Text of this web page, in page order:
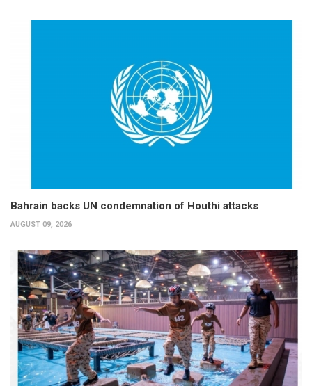
Bahrain backs UN condemnation of Houthi attacks
AUGUST 09, 2026